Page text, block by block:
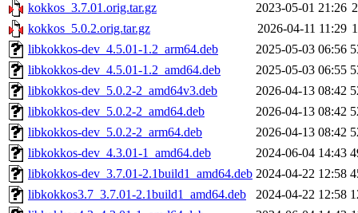
kokkos_3.7.01.orig.tar.gz
2023-05-01 21:26
kokkos_5.0.2.orig.tar.gz
2026-04-11 11:29
libkokkos-dev_4.5.01-1.2_arm64.deb
2025-05-03 06:56
libkokkos-dev_4.5.01-1.2_amd64.deb
2025-05-03 06:55
libkokkos-dev_5.0.2-2_amd64v3.deb
2026-04-13 08:42
libkokkos-dev_5.0.2-2_amd64.deb
2026-04-13 08:42
libkokkos-dev_5.0.2-2_arm64.deb
2026-04-13 08:42
libkokkos-dev_4.3.01-1_amd64.deb
2024-06-04 14:43
libkokkos-dev_3.7.01-2.1build1_amd64.deb 2024-04-22 12:58
libkokkos3.7_3.7.01-2.1build1_amd64.deb
2024-04-22 12:58